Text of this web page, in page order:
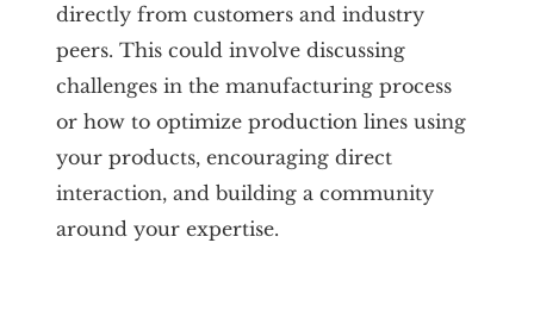
directly from customers and industry
peers. This could involve discussing
challenges in the manufacturing process
or how to optimize production lines using
your products, encouraging direct
interaction, and building a community
around your expertise.